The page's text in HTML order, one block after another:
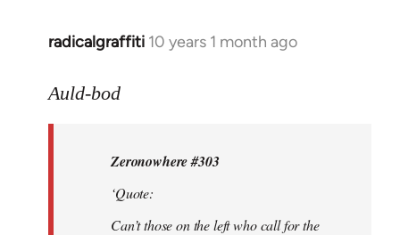
radicalgraffiti 10 years 1 month ago
In
to
libcom.org
Auld-bod
Zeronowhere #303
‘Quote:
Can’t those on the left who call for the